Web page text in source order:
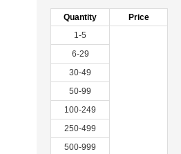
Quantity
Price
1-5
6-29
30-49
50-99
100-249
250-499
500-999